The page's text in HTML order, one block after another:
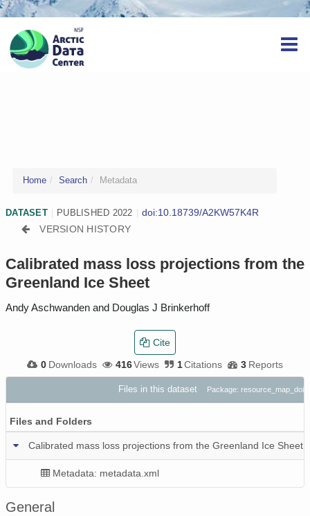
Home Search Metadata
DATASET PUBLISHED 2022
doi:10.18739/A2KW57K4R
VERSION HISTORY
Calibrated mass loss projections from the
Greenland Ice Sheet
Andy Aschwanden and Douglas J Brinkerhoff
0 Downloads 416Views 1Citations 3 Reports
Cite
Files in this dataset Package:
Files and Folders
Calibrated mass loss projections from the Greenland Ice Sheet
Metadata: metadata.xml
General